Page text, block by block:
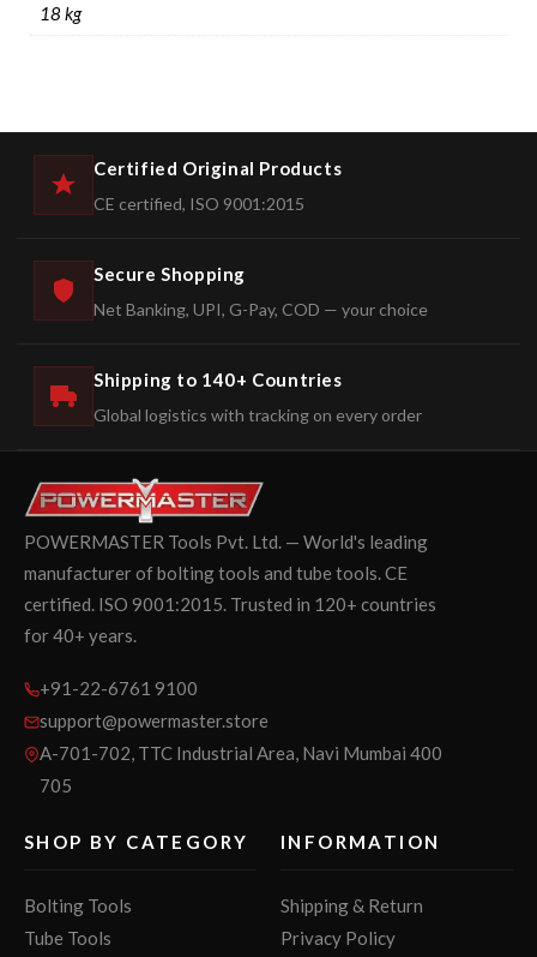
18 kg
Certified Original Products
CE certified, ISO 9001:2015
Secure Shopping
Net Banking, UPI, G-Pay, COD — your choice
Shipping to 140+ Countries
Global logistics with tracking on every order
POWERMASTER Tools Pvt. Ltd. — World's leading
manufacturer of bolting tools and tube tools. CE
certified. ISO 9001:2015. Trusted in 120+ countries
for 40+ years.
+91-22-6761 9100
support@powermaster.store
A-701-702, TTC Industrial Area, Navi Mumbai 400
705
SHOP BY CATEGORY
Bolting Tools
Tube Tools
INFORMATION
Shipping & Return
Privacy Policy